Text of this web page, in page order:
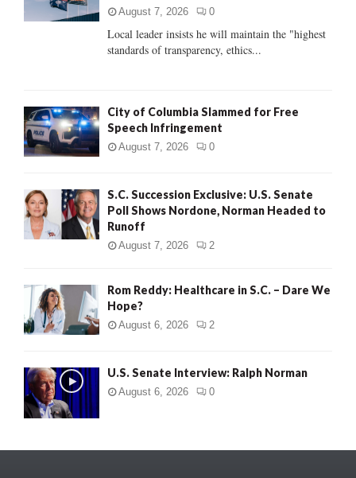
:
C
August 7, 2026 0
Local leader insists he will maintain the "highest
standards of transparency, ethics...
City of Columbia Slammed for Free
Speech Infringement
August 7, 2026 0
S.C. Succession Exclusive: U.S. Senate
Poll Shows Nordone, Norman Headed to
Runoff
August 7, 2026 2
Rom Reddy: Healthcare in S.C. – Dare We
Hope?
August 6, 2026 2
U.S. Senate Interview: Ralph Norman
August 6, 2026 0